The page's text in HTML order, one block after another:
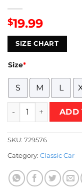
$19.99
SIZE CHART
Size*
S M L
1974 - Baja ADD
SKU: 729576
Category: Classic Car